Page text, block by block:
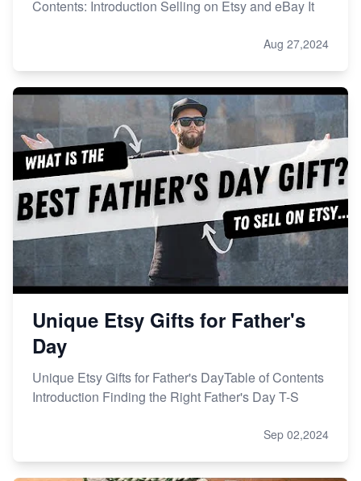
Contents: Introduction Selling on Etsy and eBay It
Aug 27,2024
Unique Etsy Gifts for Father's
Day
Unique Etsy Gifts for Father's DayTable of Contents
Introduction Finding the Right Father's Day T-S
Sep 02,2024